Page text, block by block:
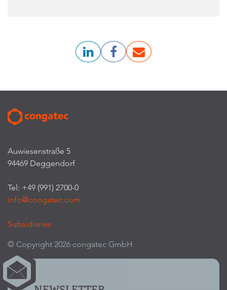
Auwiesenstraße 5
94469 Deggendorf
Tel: +49 (991) 2700-0
info@congatec.com
Subsidiaries
© Copyright 2026 congatec GmbH